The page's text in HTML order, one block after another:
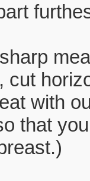
cut
with
that